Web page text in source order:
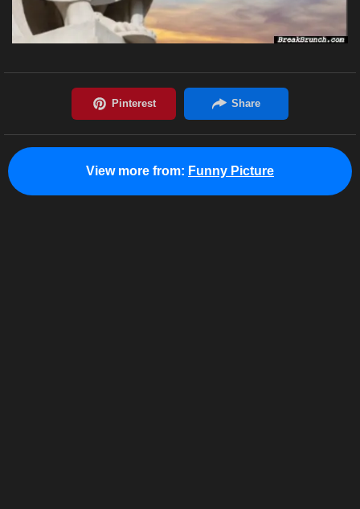
View more from: Funny Picture